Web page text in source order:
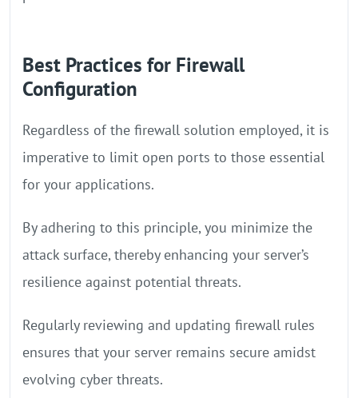
Best Practices for Firewall
Configuration
Regardless of the firewall solution employed, it is
imperative to limit open ports to those essential
for your applications.
By adhering to this principle, you minimize the
attack surface, thereby enhancing your server’s
resilience against potential threats.
Regularly reviewing and updating firewall rules
ensures that your server remains secure amidst
evolving cyber threats.